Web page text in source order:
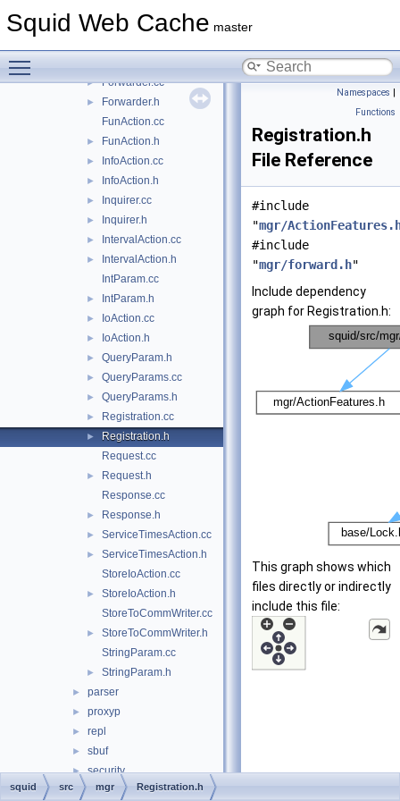
Squid Web Cache master
► Filler.cc
► Forwarder.cc
►
Forwarder.h
FunAction.cc
► FunAction.h
► InfoAction.cc
► InfoAction.h
► Inquirer.cc
► Inquirer.h
► IntervalAction.cc
►
IntervalAction.h
IntParam.cc
► IntParam.h
► IoAction.cc
► IoAction.h
► QueryParam.h
► QueryParams.cc
► QueryParams.h
► Registration.cc
►
Registration.h
Request.cc
►
Request.h
Response.cc
► Response.h
► ServiceTimesAction.cc
►
ServiceTimesAction.h
StoreIoAction.cc
►
StoreIoAction.h
StoreToCommWriter.cc
►
StoreToCommWriter.h
StringParam.cc
► StringParam.h
► parser
► proxyp
► repl
► sbuf
► security
► servers
Namespaces |
Functions
Registration.h
File Reference
#include
"mgr/
#include
"mgr/forward.h"
Include dependency
graph for Registration.h:
This graph shows which
files directly or indirectly
include this file:
squid src mgr Registration.h